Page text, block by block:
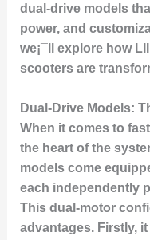
dual-drive models
power, and
we¡¯ll explore how
scooters are
Dual-Drive Models:
When it comes to
the heart of the
models come
each independently
This dual-motor
advantages. Firstly,